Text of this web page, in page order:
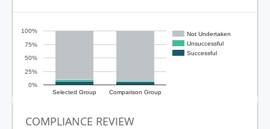
Not Undertaken
Unsuccessful
Successful
Selected Group Comparison Group
0%
25%
50%
75%
100%
COMPLIANCE REVIEW